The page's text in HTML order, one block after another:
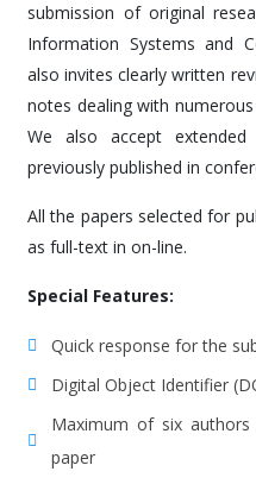
submission of original
Information Systems and
also invites clearly written
notes dealing with
We also accept
previously published in
All the papers selected for
as full-text in on-line.
Special Features:
Quick response for the
Digital Object Identifier
Maximum of six
paper